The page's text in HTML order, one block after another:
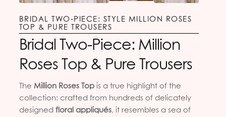
BRIDAL TWO-PIECE: STYLE MILLION ROSES
TOP & PURE TROUSERS
Bridal Two-Piece: Million
Roses Top & Pure Trousers
The Million Roses Topis a true highlight of the
collection: crafted from hundreds of delicately
designed floral appliqués, it resembles a sea of